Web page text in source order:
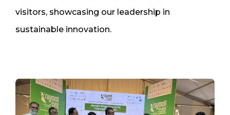
visitors, showcasing our leadership in
sustainable innovation.